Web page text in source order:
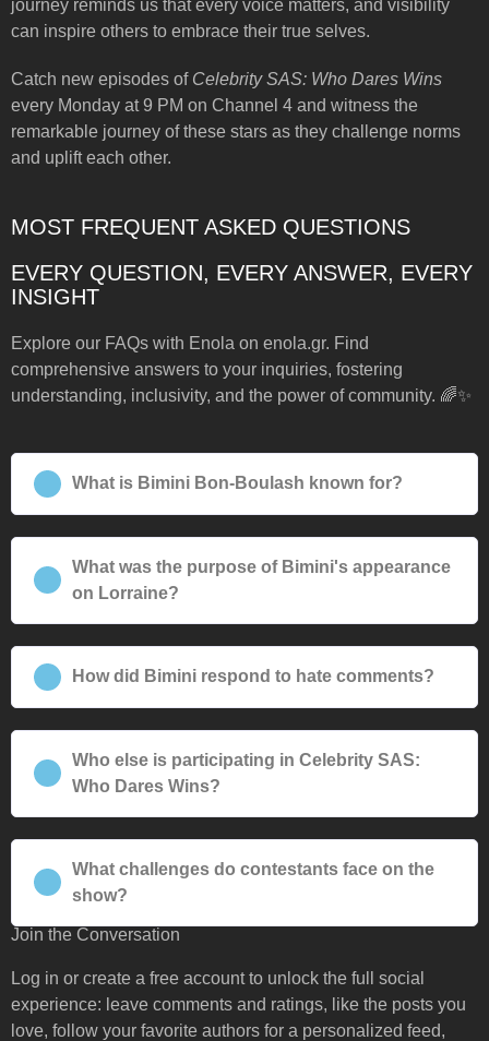
journey reminds us that every voice matters, and visibility
can inspire others to embrace their true selves.
Catch new episodes of Celebrity SAS: Who Dares Wins
every Monday at 9 PM on Channel 4 and witness the
remarkable journey of these stars as they challenge norms
and uplift each other.
MOST FREQUENT ASKED QUESTIONS
EVERY QUESTION, EVERY ANSWER, EVERY
INSIGHT
Explore our FAQs with Enola on enola.gr. Find
comprehensive answers to your inquiries, fostering
understanding, inclusivity, and the power of community. 🌈✨
What is Bimini Bon-Boulash known for?
What was the purpose of Bimini's appearance
on Lorraine?
How did Bimini respond to hate comments?
Who else is participating in Celebrity SAS:
Who Dares Wins?
What challenges do contestants face on the
show?
Join the Conversation
Log in or create a free account to unlock the full social
experience: leave comments and ratings, like the posts you
love, follow your favorite authors for a personalized feed,